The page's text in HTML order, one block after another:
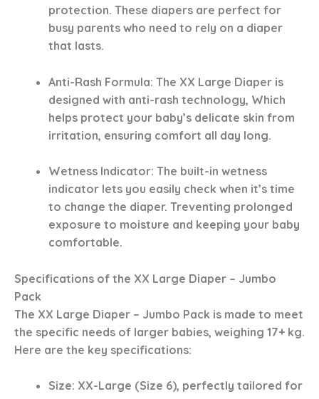
protection. These diapers are perfect for
busy parents who need to rely on a diaper
that lasts.
Anti-Rash Formula: The XX Large Diaper is
designed with anti-rash technology, Which
helps protect your baby’s delicate skin from
irritation, ensuring comfort all day long.
Wetness Indicator: The built-in wetness
indicator lets you easily check when it’s time
to change the diaper. Treventing prolonged
exposure to moisture and keeping your baby
comfortable.
Specifications of the XX Large Diaper – Jumbo
Pack
The XX Large Diaper – Jumbo Pack is made to meet
the specific needs of larger babies, weighing 17+ kg.
Here are the key specifications:
Size: XX-Large (Size 6), perfectly tailored for